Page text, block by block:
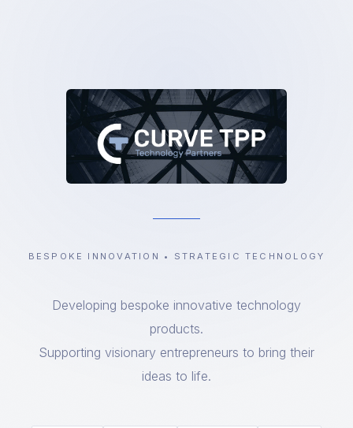
BESPOKE INNOVATION • STRATEGIC TECHNOLOGY
Developing bespoke innovative technology
products.
Supporting visionary entrepreneurs to bring their
ideas to life.